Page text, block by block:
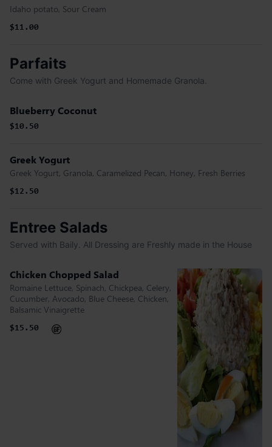
Idaho potato, Sour Cream
$11.00
Parfaits
Come with Greek Yogurt and Homemade Granola.
Blueberry Coconut
$10.50
Greek Yogurt
Greek Yogurt, Granola, Caramelized Pecan, Honey, Fresh Berries
$12.50
Entree Salads
Served with Baily. All Dressing are Freshly made in the House
Chicken Chopped Salad
Romaine Lettuce, Spinach, Chickpea, Celery,
Cucumber, Avocado, Blue Cheese, Chicken,
Balsamic Vinaigrette
$15.50